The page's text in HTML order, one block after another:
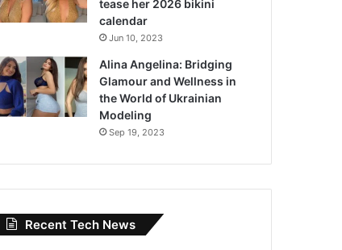
tease her 2026 bikini
calendar
Jun 10, 2023
Alina Angelina: Bridging
Glamour and Wellness in
the World of Ukrainian
Modeling
Sep 19, 2023
Recent Tech News